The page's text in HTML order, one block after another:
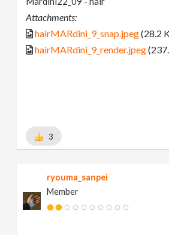
Attachments:
hairMARdini_9_snap.jpeg(28.2
hairMARdini_9_render.jpeg
3
ryouma_sanpei
Member